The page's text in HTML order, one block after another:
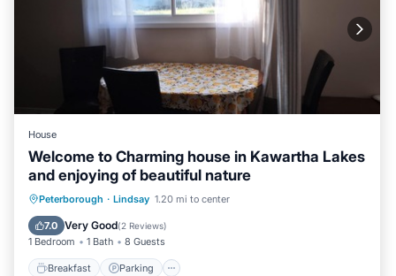
House
Welcome to Charming house in Kawartha Lakes
and enjoying of beautiful nature
Peterborough · Lindsay 1.20 mi to center
7.0 Very Good(2 Reviews)
1 Bedroom 1 Bath 8 Guests
Breakfast Parking
Breakfast Parking
Kitchen